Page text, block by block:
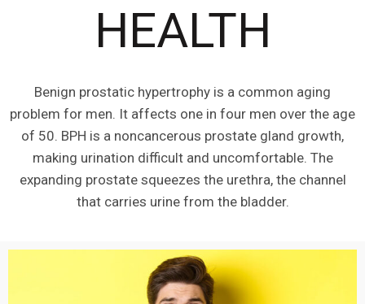
HEALTH
Benign prostatic hypertrophy is a common aging
problem for men. It affects one in four men over the age
of 50. BPH is a noncancerous prostate gland growth,
making urination difficult and uncomfortable. The
expanding prostate squeezes the urethra, the channel
that carries urine from the bladder.